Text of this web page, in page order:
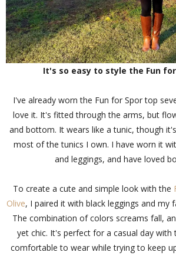
It's so easy to style the Fun
I've already worn the Fun for Spor top
love it. It's fitted through the arms, but
and bottom. It wears like a tunic, though
most of the tunics I own. I have worn it
and leggings, and have loved
To create a cute and simple look with the
Olive, I paired it with black leggings and my
The combination of colors screams fall,
yet chic. It's perfect for a casual day with
comfortable to wear while trying to keep